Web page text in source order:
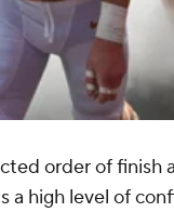
order of finish
a high level of